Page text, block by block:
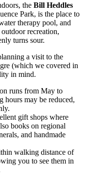
the Bill Heddles
Park, is the place to
therapy pool, and
recreation,
turns sour.
a visit to the
(which we covered in
in mind.
runs from May to
hours may be reduced,
gift shops where
books on regional
and handmade
walking distance of
you to see them in